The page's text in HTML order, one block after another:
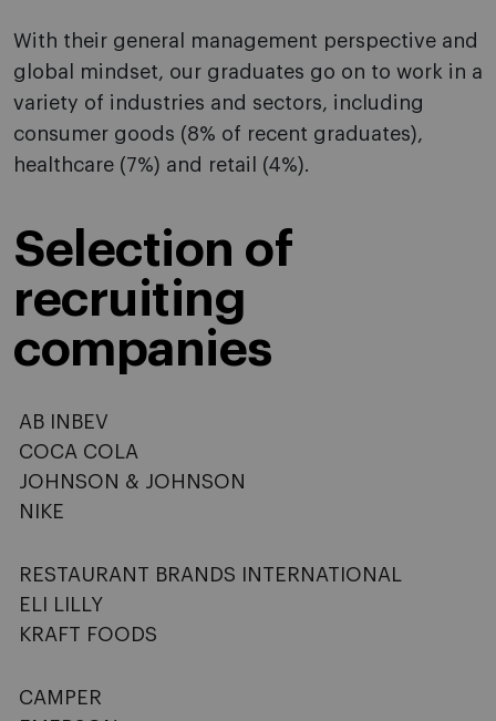
With their general management perspective and
global mindset, our graduates go on to work in a
variety of industries and sectors, including
consumer goods (8% of recent graduates),
healthcare (7%) and retail (4%).
Selection of
recruiting
companies
AB INBEV
COCA COLA
JOHNSON & JOHNSON
NIKE
RESTAURANT BRANDS INTERNATIONAL
ELI LILLY
KRAFT FOODS
CAMPER